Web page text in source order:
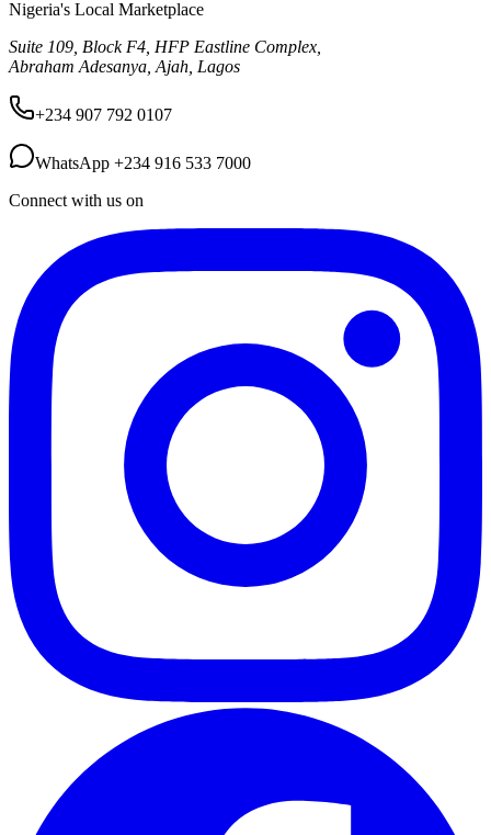
Nigeria's Local Marketplace
Suite 109, Block F4, HFP Eastline Complex,
Abraham Adesanya, Ajah, Lagos
+234 907 792 0107
WhatsApp +234 916 533 7000
Connect with us on